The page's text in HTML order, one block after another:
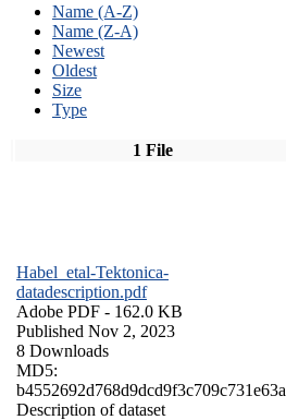
Name (A-Z)
Name (Z-A)
Newest
Oldest
Size
Type
1 File
Habel_etal-Tektonica-
datadescription.pdf
Adobe PDF - 162.0 KB
Published Nov 2, 2023
8 Downloads
MD5:
b4552692d768d9dcd9f3c709c731e63a
Description of dataset